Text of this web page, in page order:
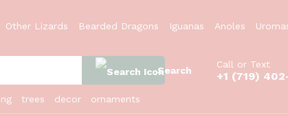
Other Lizards Bearded Dragons Iguanas Anoles
Search
trees decor ornaments
Call or Text
+1 (719)